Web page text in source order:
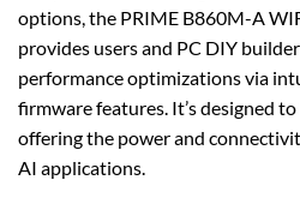
options, the PRIME B860M-A
provides users and PC DIY
performance optimizations via
firmware features. It’s designed
offering the power and
AI applications.